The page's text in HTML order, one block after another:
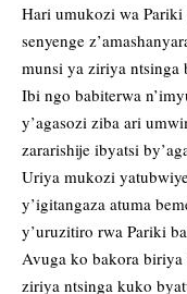
Hari umukozi wa Pariki
senyenge
munsi ya ziriya ntsinga
Ibi ngo babiterwa
y’agasozi ziba ari
zararishije ibyatsi
Uriya mukozi
y’igitangaza atuma
y’uruzitiro rwa Pariki
Avuga ko bakora
ziriya ntsinga kuko